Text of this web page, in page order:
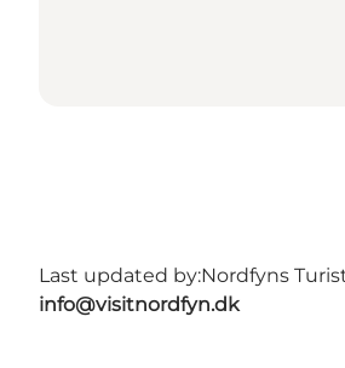
Last updated by:Nordfyns
info@visitnordfyn.dk